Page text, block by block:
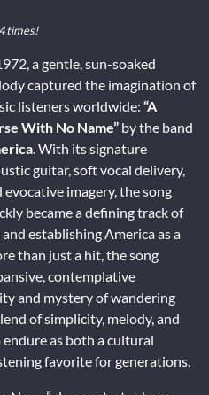
times!
a gentle, sun-soaked
captured the imagination of
listeners worldwide: “A
With No Name” by the band
. With its signature
guitar, soft vocal delivery,
evocative imagery, the song
became a defining track of
establishing America as a
than just a hit, the song
contemplative
and mystery of wandering
of simplicity, melody, and
as both a cultural
favorite for generations.